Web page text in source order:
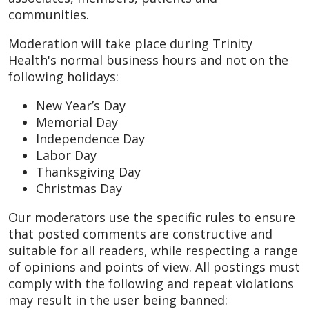
communities.
Moderation will take place during Trinity
Health's normal business hours and not on the
following holidays:
New Year’s Day
Memorial Day
Independence Day
Labor Day
Thanksgiving Day
Christmas Day
Our moderators use the specific rules to ensure
that posted comments are constructive and
suitable for all readers, while respecting a range
of opinions and points of view. All postings must
comply with the following and repeat violations
may result in the user being banned: